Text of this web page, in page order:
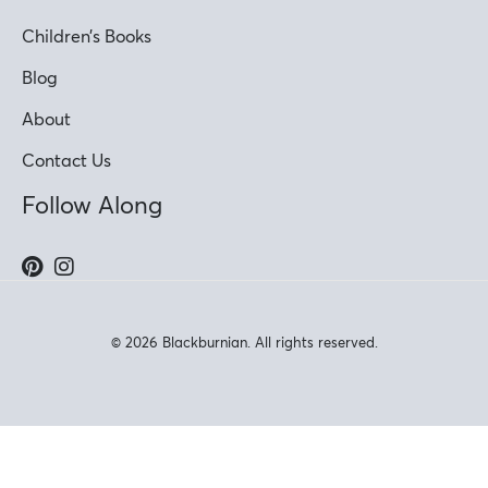
Children’s Books
Blog
About
Contact Us
Follow Along
© 2026 Blackburnian. All rights reserved.